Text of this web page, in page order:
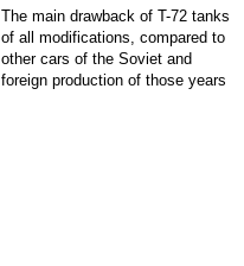
The main drawback of T-72 tanks
of all modifications, compared to
other cars of the Soviet and
foreign production of those years